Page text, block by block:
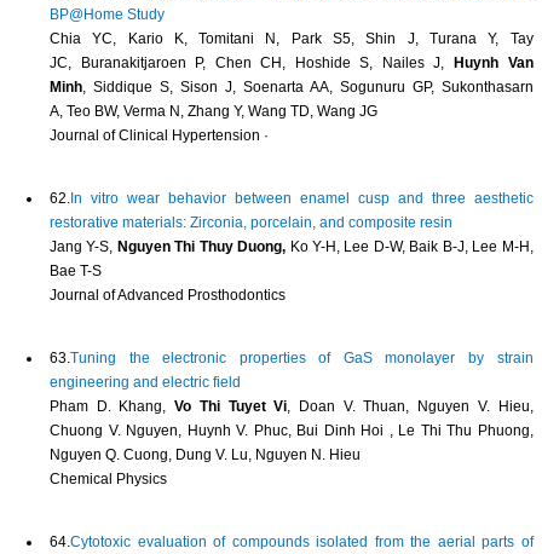
BP@Home Study
Chia YC, Kario K, Tomitani N, Park S5, Shin J, Turana Y, Tay
JC, Buranakitjaroen P, Chen CH, Hoshide S, Nailes J,
Huynh Van
Minh, Siddique S, Sison J, Soenarta AA, Sogunuru GP, Sukonthasarn
A, Teo BW, Verma N, Zhang Y, Wang TD, Wang JG
Journal of Clinical Hypertension ·
62. In vitro wear behavior between enamel cusp and three aesthetic
restorative materials: Zirconia, porcelain, and composite resin
Jang Y-S, Nguyen Thi Thuy Duong, Ko Y-H, Lee D-W, Baik B-J, Lee M-H,
Bae T-S
Journal of Advanced Prosthodontics
63.Tuning the electronic properties of GaS monolayer by strain
engineering and electric field
Pham D. Khang,Vo Thi Tuyet Vi, Doan V. Thuan, Nguyen V. Hieu,
Chuong V. Nguyen, Huynh V. Phuc, Bui Dinh Hoi , Le Thi Thu Phuong,
Nguyen Q. Cuong, Dung V. Lu, Nguyen N. Hieu
Chemical Physics
64.Cytotoxic evaluation of compounds isolated from the aerial parts of